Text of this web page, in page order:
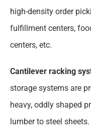
high-density order
fulfillment centers,
centers, etc.
Cantilever racking
storage systems are
heavy, oddly shaped
lumber to steel sheets.